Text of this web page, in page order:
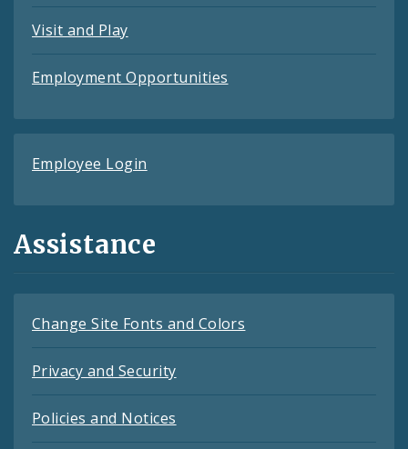
Visit and Play
Employment Opportunities
Employee Login
Assistance
Change Site Fonts and Colors
Privacy and Security
Policies and Notices